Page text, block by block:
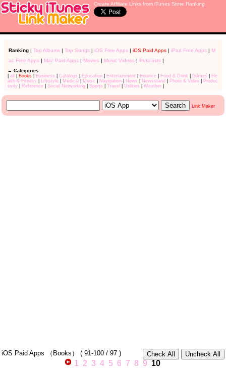
Create Affiliate Links from iTunes Store Ranking
Ranking| Top Albums| Top Songs| iOS Free Apps| iOS Paid Apps| iPad Free Apps| M
ac Free Apps| Mac Paid Apps| Movies| Music Videos| Podcasts|
→ Categories
all Books| Business Catalogs Education| Entertainment Finance| Food & Drink Games
He
alth & Fitness
Lifestyle| Medical Muisc Navigation| News Newsstand Photo & Video|
Produc
tivity| Reference| Social Networking| Sports Travel Utilities Weather|
Link Maker
iOS Paid Apps （Books） ( 91-100/ 97 )
1 2 3 4 5 6 7 8 9 10